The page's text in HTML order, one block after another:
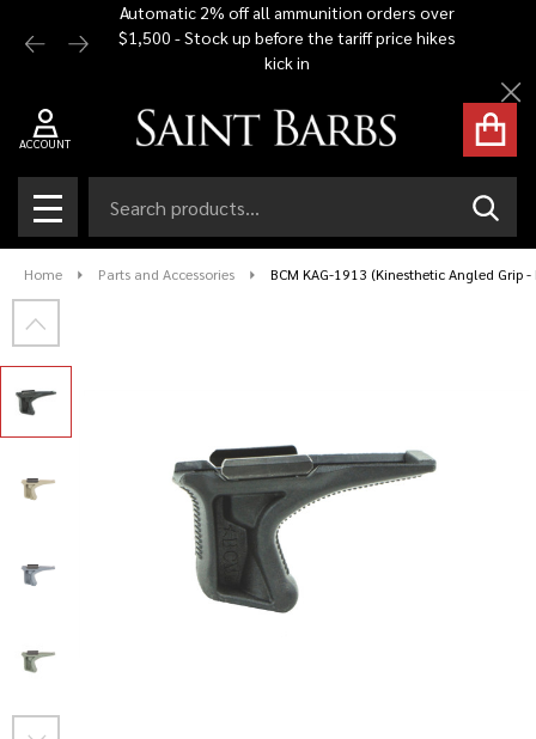
Automatic 2% off all ammunition orders over
$1,500 - Stock up before the tariff price hikes
kick in
ACCOUNT
MENU
Home Parts and Accessories BCM KAG-1913 (Kinesthetic Angled Grip